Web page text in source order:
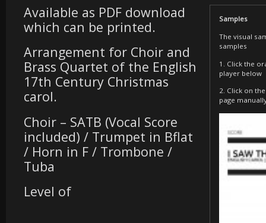
Samples
The visual
samples
1. Click the
player below
2. Click on
page
Available as PDF download
which can be printed.
Arrangement for Choir and
Brass Quartet of the English
17th Century Christmas
carol.
Choir – SATB (Vocal Score
included) / Trumpet in Bflat
/ Horn in F / Trombone /
Tuba
Level of